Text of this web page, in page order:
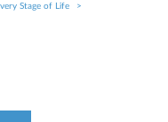
Stage of Life